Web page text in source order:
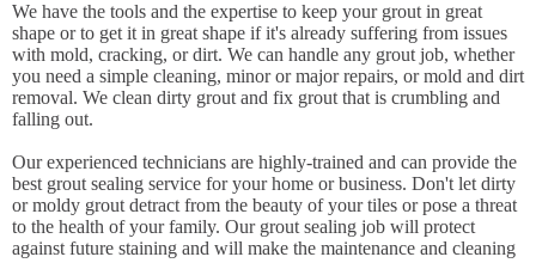
We have the tools and the expertise to keep your grout in great
shape or to get it in great shape if it's already suffering from issues
with mold, cracking, or dirt. We can handle any grout job, whether
you need a simple cleaning, minor or major repairs, or mold and dirt
removal. We clean dirty grout and fix grout that is crumbling and
falling out.
Our experienced technicians are highly-trained and can provide the
best grout sealing service for your home or business. Don't let dirty
or moldy grout detract from the beauty of your tiles or pose a threat
to the health of your family. Our grout sealing job will protect
against future staining and will make the maintenance and cleaning